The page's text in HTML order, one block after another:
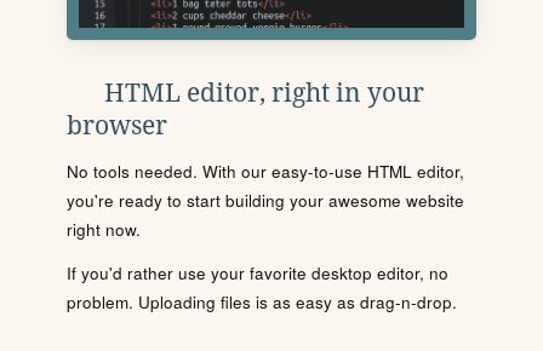
HTML editor, right in your
browser
No tools needed. With our easy-to-use HTML editor,
you're ready to start building your awesome website
right now.
If you'd rather use your favorite desktop editor, no
problem. Uploading files is as easy as drag-n-drop.